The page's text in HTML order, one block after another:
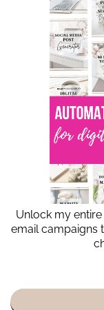
Unlock my
email campaigns